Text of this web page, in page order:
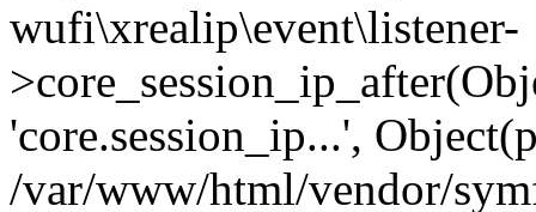
wufi\xrealip\event\listener-
'core.session_ip...',
/var/www/html/vendor/